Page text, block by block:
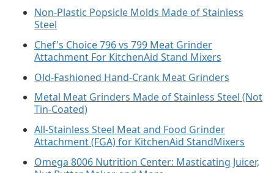
Non-Plastic Popsicle Molds Made of Stainless
Steel
Chef's Choice 796 vs 799 Meat Grinder
Attachment For KitchenAid Stand Mixers
Old-Fashioned Hand-Crank Meat Grinders
Metal Meat Grinders Made of Stainless Steel (Not
Tin-Coated)
All-Stainless Steel Meat and Food Grinder
Attachment (FGA) for KitchenAid StandMixers
Omega 8006 Nutrition Center: Masticating Juicer,